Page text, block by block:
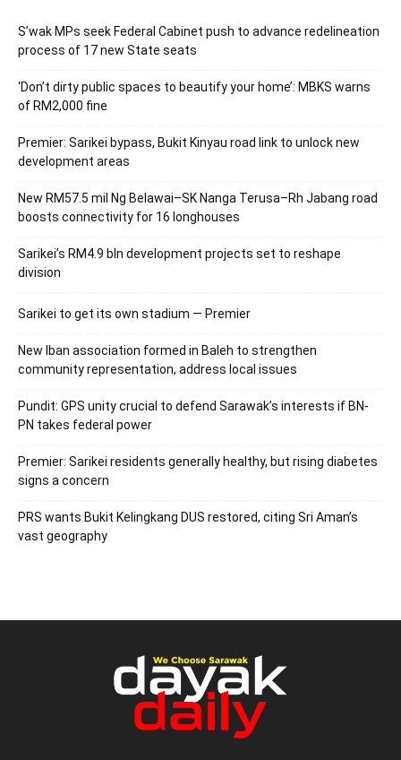
S’wak MPs seek Federal Cabinet push to advance redelineation
process of 17 new State seats
‘Don’t dirty public spaces to beautify your home’: MBKS warns
of RM2,000 fine
Premier: Sarikei bypass, Bukit Kinyau road link to unlock new
development areas
New RM57.5 mil Ng Belawai–SK Nanga Terusa–Rh Jabang road
boosts connectivity for 16 longhouses
Sarikei’s RM4.9 bln development projects set to reshape
division
Sarikei to get its own stadium — Premier
New Iban association formed in Baleh to strengthen
community representation, address local issues
Pundit: GPS unity crucial to defend Sarawak’s interests if BN-
PN takes federal power
Premier: Sarikei residents generally healthy, but rising diabetes
signs a concern
PRS wants Bukit Kelingkang DUS restored, citing Sri Aman’s
vast geography